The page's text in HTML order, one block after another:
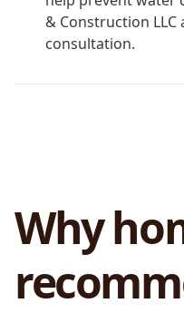
& Construction LLC
consultation.
Why